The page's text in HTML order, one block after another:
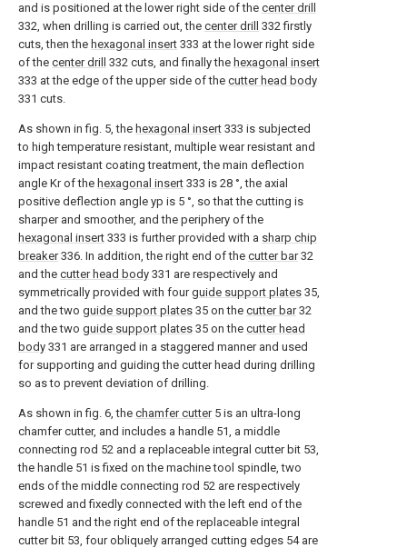
and is positioned at the lower right side of the center drill
332, when drilling is carried out, the center drill 332 firstly
cuts, then the hexagonal insert 333 at the lower right side
of the center drill 332 cuts, and finally the hexagonal insert
333 at the edge of the upper side of the cutter head body
331 cuts.
As shown in fig. 5, the hexagonal insert 333 is subjected
to high temperature resistant, multiple wear resistant and
impact resistant coating treatment, the main deflection
angle Kr of the hexagonal insert 333 is 28 °, the axial
positive deflection angle yp is 5 °, so that the cutting is
sharper and smoother, and the periphery of the
hexagonal insert 333 is further provided with a sharp chip
breaker336. In addition, the right end of the cutter bar32
and the cutter head body 331 are respectively and
symmetrically provided with fourguide support plates 35,
and the two guide support plates 35 on the cutter bar32
and the two guide support plates 35 on the cutter head
body 331 are arranged in a staggered manner and used
for supporting and guiding the cutter head during drilling
so as to prevent deviation of drilling.
As shown in fig. 6, the chamfer cutter5 is an ultra-long
chamfer cutter, and includes a handle 51, a middle
connecting rod 52 and a replaceable integral cutter bit 53,
the handle 51 is fixed on the machine tool spindle, two
ends of the middle connecting rod 52 are respectively
screwed and fixedly connected with the left end of the
handle 51 and the right end of the replaceable integral
cutter bit 53, four obliquely arranged cutting edges 54 are